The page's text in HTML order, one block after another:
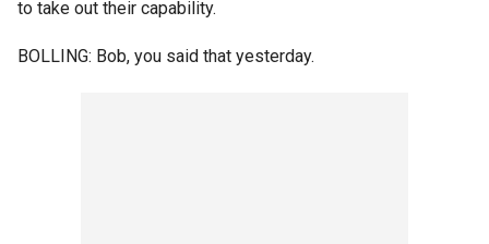
to take out their capability.
BOLLING: Bob, you said that yesterday.